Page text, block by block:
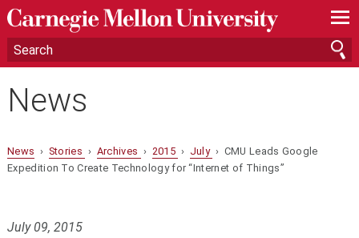
—
—
—
News
News › Stories › Archives › 2015 › July › CMU Leads Google
Expedition To Create Technology for “Internet of Things”
July 09, 2015